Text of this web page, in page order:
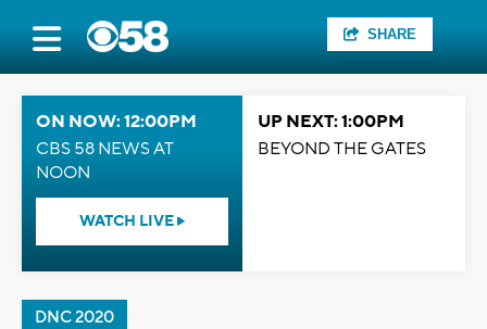
SHARE
ON NOW: 12:00PM
CBS 58 NEWS AT
NOON
WATCH LIVE
UP NEXT: 1:00PM
BEYOND THE GATES
DNC 2020